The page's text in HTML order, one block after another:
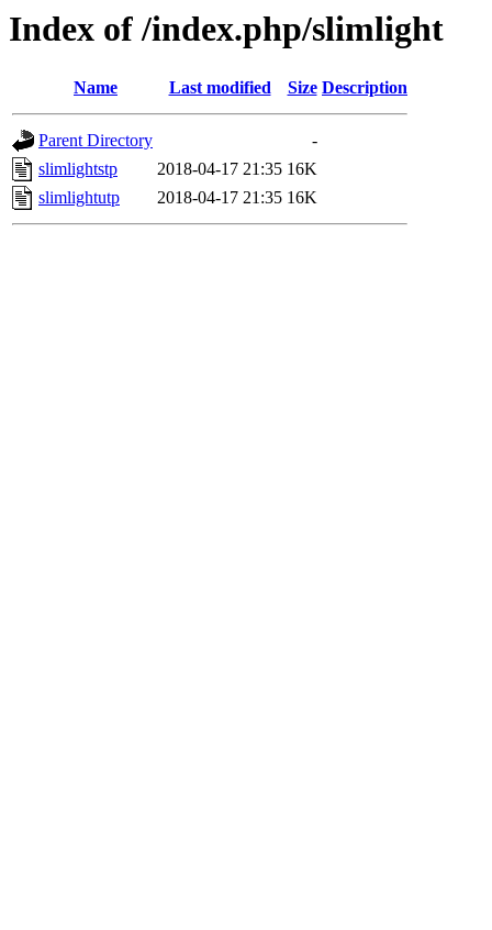
Index of /index.php/slimlight
Name Last modified Size Description
Parent Directory
-
slimlightstp
2018-04-17 21:35 16K
slimlightutp
2018-04-17 21:35 16K